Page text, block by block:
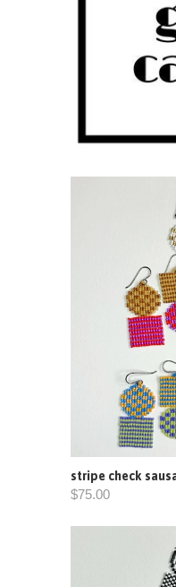
stripe check
$75.00